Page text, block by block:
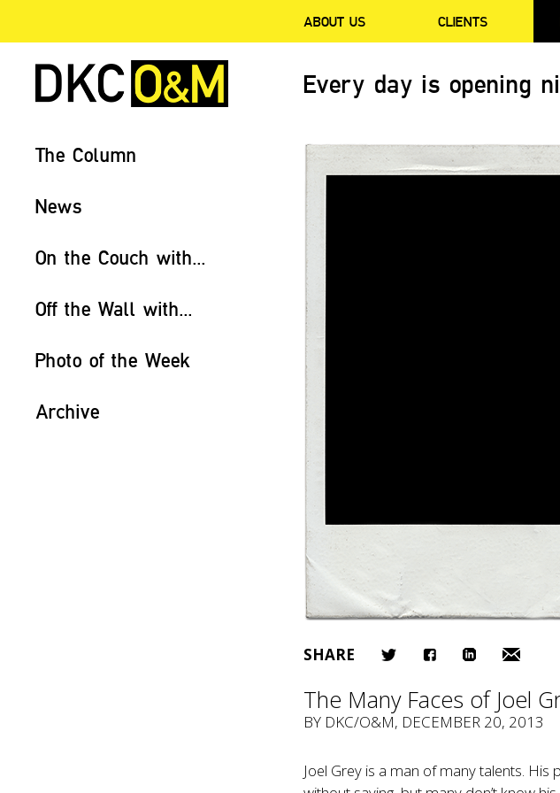
ABOUT US CLIENTS
Every day is opening
The Column
News
On the Couch with...
Off the Wall with...
Photo of the Week
Archive
SHARE
The Many Faces of Joel
BY DKC/O&M, DECEMBER 20, 2013
Joel Grey is a man of many talents.